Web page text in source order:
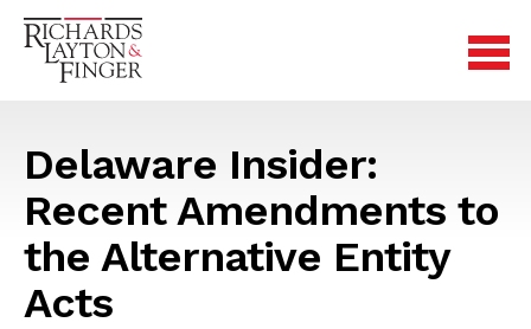
Delaware Insider:
Recent Amendments to
the Alternative Entity
Acts